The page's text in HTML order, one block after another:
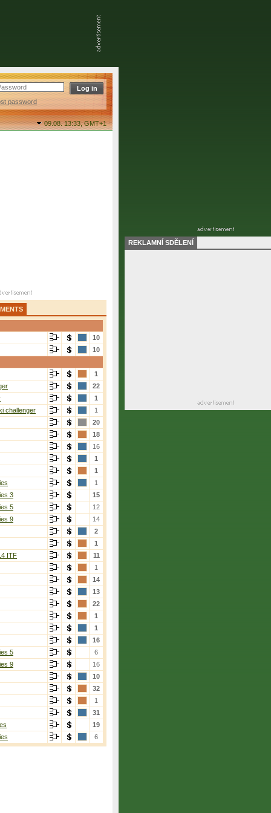
password
09.08. 13:33,GMT+1
10
10
1
22
1
challenger
1
20
18
16
1
1
1
3
15
5
12
9
14
2
1
ITF
11
1
14
13
22
1
1
16
5
6
9
16
10
32
1
31
19
6
REKLAMNÍ SDĚLENÍ